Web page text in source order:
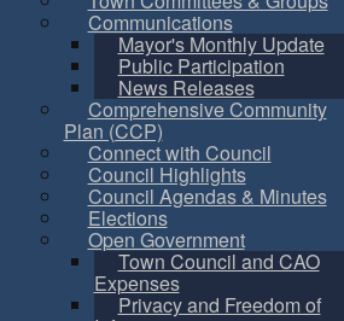
Communications
Mayor's Monthly Update
Public Participation
News Releases
Comprehensive Community
Plan (CCP)
Connect with Council
Council Highlights
Council Agendas & Minutes
Elections
Open Government
Town Council and CAO
Expenses
Privacy and Freedom of